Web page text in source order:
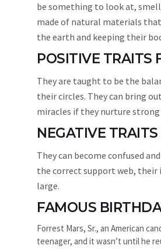
be something to look at,
made of natural materials
the earth and keeping their
POSITIVE TRAITS
They are taught to be the
their circles. They can bring
miracles if they nurture
NEGATIVE
They can become confused
the correct support web, their
large.
FAMOUS
Forrest Mars, Sr., an American
teenager, and it wasn’t until he